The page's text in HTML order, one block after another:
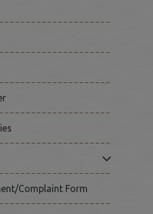
Click to
Complaint Form